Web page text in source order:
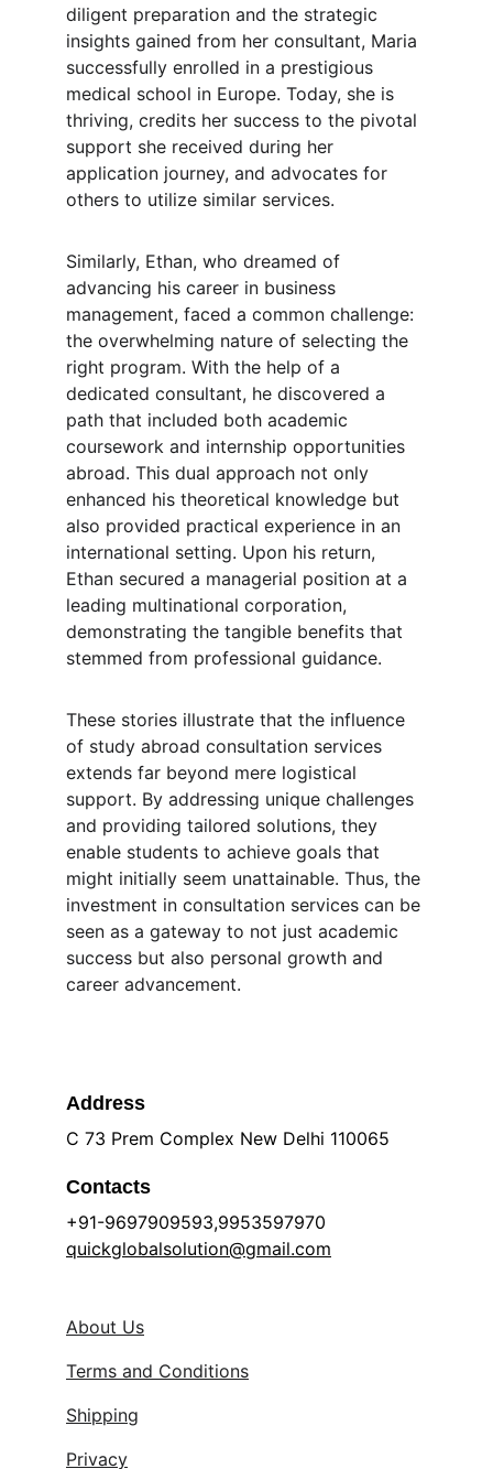
diligent preparation and the strategic
insights gained from her consultant, Maria
successfully enrolled in a prestigious
medical school in Europe. Today, she is
thriving, credits her success to the pivotal
support she received during her
application journey, and advocates for
others to utilize similar services.
Similarly, Ethan, who dreamed of
advancing his career in business
management, faced a common challenge:
the overwhelming nature of selecting the
right program. With the help of a
dedicated consultant, he discovered a
path that included both academic
coursework and internship opportunities
abroad. This dual approach not only
enhanced his theoretical knowledge but
also provided practical experience in an
international setting. Upon his return,
Ethan secured a managerial position at a
leading multinational corporation,
demonstrating the tangible benefits that
stemmed from professional guidance.
These stories illustrate that the influence
of study abroad consultation services
extends far beyond mere logistical
support. By addressing unique challenges
and providing tailored solutions, they
enable students to achieve goals that
might initially seem unattainable. Thus, the
investment in consultation services can be
seen as a gateway to not just academic
success but also personal growth and
career advancement.
Address
C 73 Prem Complex New Delhi 110065
Contacts
+91-9697909593,9953597970
quickglobalsolution@gmail.com
About Us
Terms and Conditions
Shipping
Privacy